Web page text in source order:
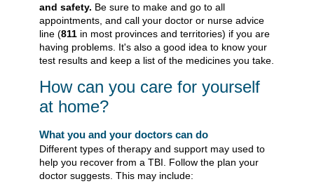
and safety. Be sure to make and go to all
appointments, and call your doctor or nurse advice
line (811 in most provinces and territories) if you are
having problems. It's also a good idea to know your
test results and keep a list of the medicines you take.
How can you care for yourself
at home?
What you and your doctors can do
Different types of therapy and support may used to
help you recover from a TBI. Follow the plan your
doctor suggests. This may include: